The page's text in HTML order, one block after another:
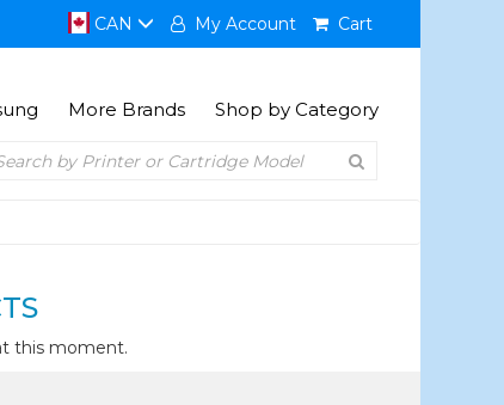
CAN My Account Cart
More Brands Shop by Category
this moment.